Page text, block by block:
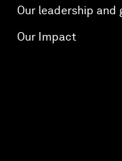
Our leadership and
Our Impact